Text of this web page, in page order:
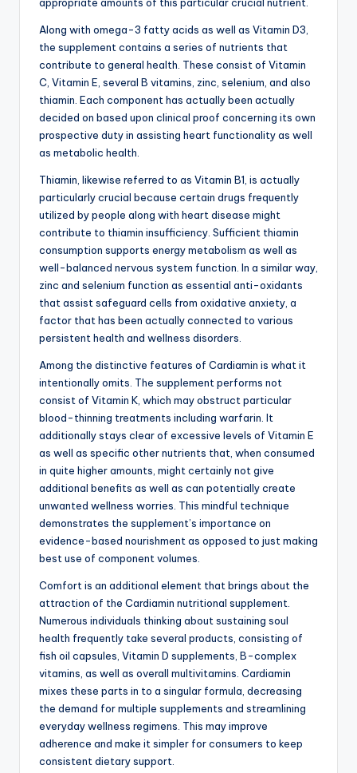
Along with omega-3 fatty acids as well as Vitamin D3,
the supplement contains a series of nutrients that
contribute to general health. These consist of Vitamin
C, Vitamin E, several B vitamins, zinc, selenium, and also
thiamin. Each component has actually been actually
decided on based upon clinical proof concerning its own
prospective duty in assisting heart functionality as well
as metabolic health.
Thiamin, likewise referred to as Vitamin B1, is actually
particularly crucial because certain drugs frequently
utilized by people along with heart disease might
contribute to thiamin insufficiency. Sufficient thiamin
consumption supports energy metabolism as well as
well-balanced nervous system function. In a similar way,
zinc and selenium function as essential anti-oxidants
that assist safeguard cells from oxidative anxiety, a
factor that has been actually connected to various
persistent health and wellness disorders.
Among the distinctive features of Cardiamin is what it
intentionally omits. The supplement performs not
consist of Vitamin K, which may obstruct particular
blood-thinning treatments including warfarin. It
additionally stays clear of excessive levels of Vitamin E
as well as specific other nutrients that, when consumed
in quite higher amounts, might certainly not give
additional benefits as well as can potentially create
unwanted wellness worries. This mindful technique
demonstrates the supplement’s importance on
evidence-based nourishment as opposed to just making
best use of component volumes.
Comfort is an additional element that brings about the
attraction of the Cardiamin nutritional supplement.
Numerous individuals thinking about sustaining soul
health frequently take several products, consisting of
fish oil capsules, Vitamin D supplements, B-complex
vitamins, as well as overall multivitamins. Cardiamin
mixes these parts in to a singular formula, decreasing
the demand for multiple supplements and streamlining
everyday wellness regimens. This may improve
adherence and make it simpler for consumers to keep
consistent dietary support.